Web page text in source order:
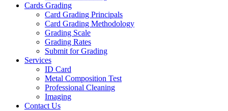
Cards Grading
Card Grading Principals
Card Grading Methodology
Grading Scale
Grading Rates
Submit for Grading
Services
ID Card
Metal Composition Test
Professional Cleaning
Imaging
Contact Us